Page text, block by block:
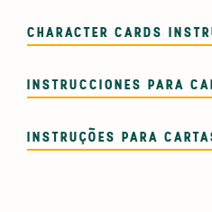
CHARACTER CARDS
INSTRUCCIONES PARA
INSTRUÇÕES PARA